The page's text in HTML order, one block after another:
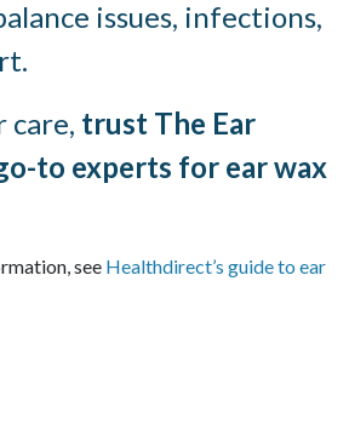
issues, infections,
care, trust The Ear
to experts for ear wax
see Healthdirect’s guide to ear